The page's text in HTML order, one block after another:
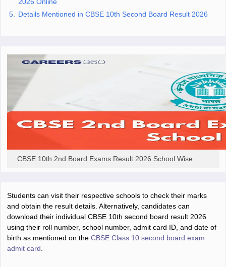
Details Mentioned in CBSE 10th Second Board Result 2026
CBSE 10th 2nd Board Exams Result 2026 School Wise
Students can visit their respective schools to check their marks
and obtain the result details. Alternatively, candidates can
download their individual CBSE 10th second board result 2026
using their roll number, school number, admit card ID, and date of
birth as mentioned on the CBSE Class 10 second board exam
admit card